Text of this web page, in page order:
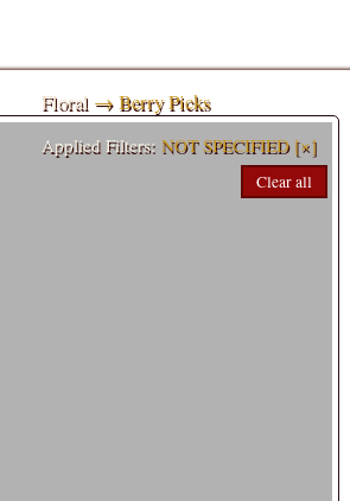
Floral → Berry Picks
Applied Filters: NOT SPECIFIED [×]
Clear all